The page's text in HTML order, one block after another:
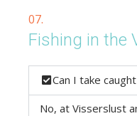
07.
Fishing in the
Can I take
No, at Visserslust